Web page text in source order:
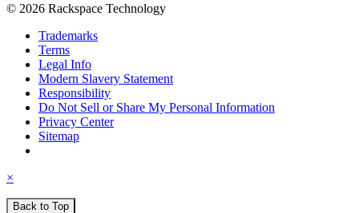
© 2026 Rackspace Technology
Trademarks
Terms
Legal Info
Modern Slavery Statement
Responsibility
Do Not Sell or Share My Personal Information
Privacy Center
Sitemap
×
Back to Top